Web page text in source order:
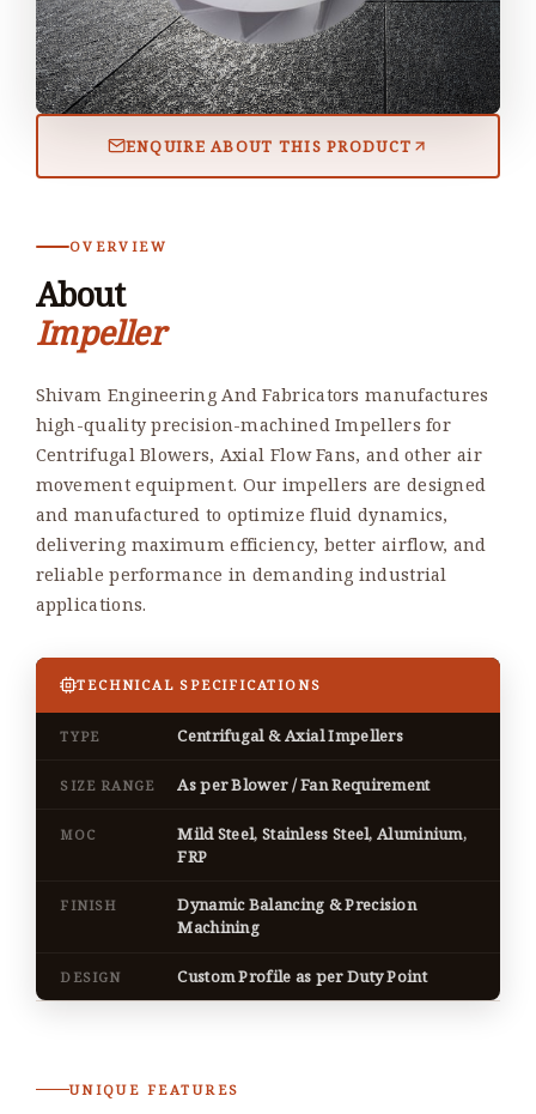
OVERVIEW
About
Impeller
Shivam Engineering And Fabricators manufactures
high-quality precision-machined Impellers for
Centrifugal Blowers, Axial Flow Fans, and other air
movement equipment. Our impellers are designed
and manufactured to optimize fluid dynamics,
delivering maximum efficiency, better airflow, and
reliable performance in demanding industrial
applications.
TECHNICAL SPECIFICATIONS
TYPE Centrifugal & Axial Impellers
SIZE RANGE As per Blower / Fan Requirement
MOC
Mild Steel, Stainless Steel, Aluminium,
FRP
FINISH
Dynamic Balancing & Precision
Machining
DESIGN Custom Profile as per Duty Point
UNIQUE FEATURES
ENQUIRE ABOUT THIS PRODUCT